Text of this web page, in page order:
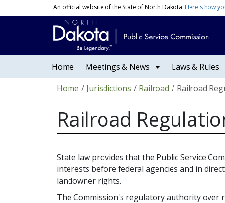
Skip to main contentAn official website of the State of North Dakota. Here's how
Home Meetings & News Laws & Rules
Breadcrumb
Home Jurisdictions Railroad Railroad
Railroad
State law provides that the Public Service
interests before federal agencies and in
landowner rights.
The Commission's regulatory authority over